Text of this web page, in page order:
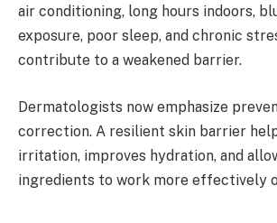
air conditioning, long hours indoors,
exposure, poor sleep, and chronic
contribute to a weakened barrier.
Dermatologists now emphasize
correction. A resilient skin barrier
irritation, improves hydration, and
ingredients to work more effectively